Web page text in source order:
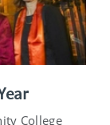
College